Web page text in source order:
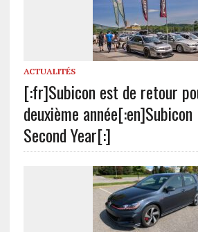
ACTUALITÉS
[:fr]Subicon est de retour
deuxième
Second Year[:]